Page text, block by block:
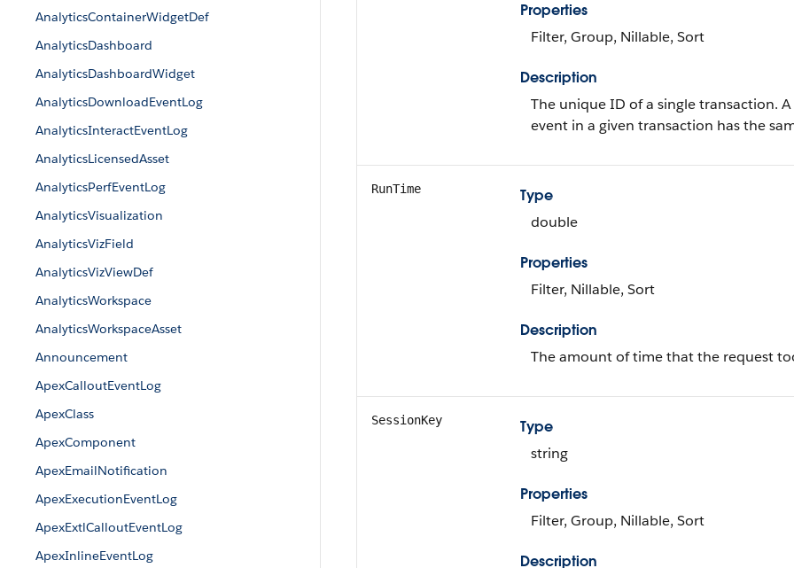
AnalyticsContainerWidgetDef
AnalyticsDashboard
AnalyticsDashboardWidget
AnalyticsDownloadEventLog
AnalyticsInteractEventLog
AnalyticsLicensedAsset
AnalyticsPerfEventLog
AnalyticsVisualization
AnalyticsVizField
AnalyticsVizViewDef
AnalyticsWorkspace
AnalyticsWorkspaceAsset
Announcement
ApexCalloutEventLog
ApexClass
ApexComponent
ApexEmailNotification
ApexExecutionEventLog
ApexExtlCalloutEventLog
ApexInlineEventLog
Properties
Filter, Group, Nillable, Sort
Description
The unique ID of a single transaction.
event in a given transaction has the
RunTime
Type
double
Properties
Filter, Nillable, Sort
Description
The amount of time that the request
SessionKey
Type
string
Properties
Filter, Group, Nillable, Sort
Description